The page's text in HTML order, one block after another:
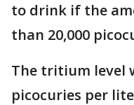
to drink if the
than 20,000
The tritium level
picocuries per